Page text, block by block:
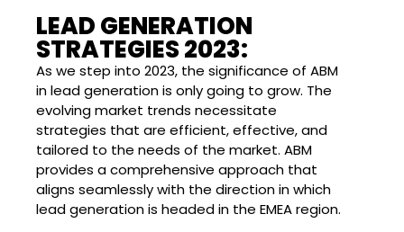
LEAD GENERATION
STRATEGIES 2023:
As we step into 2023, the significance of ABM
in lead generation is only going to grow. The
evolving market trends necessitate
strategies that are efficient, effective, and
tailored to the needs of the market. ABM
provides a comprehensive approach that
aligns seamlessly with the direction in which
lead generation is headed in the EMEA region.